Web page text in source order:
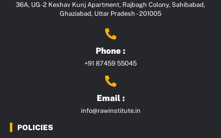
36A, UG-2 Keshav Kunj Apartment, Rajbagh Colony, Sahibabad,
Ghaziabad, Uttar Pradesh - 201005
Phone :
+91 87459 55045
Email :
info@rawinstitute.in
POLICIES